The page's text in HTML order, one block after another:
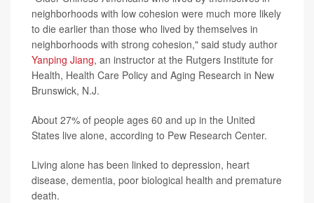
neighborhoods with low cohesion were much more likely
to die earlier than those who lived by themselves in
neighborhoods with strong cohesion," said study author
Yanping Jiang, an instructor at the Rutgers Institute for
Health, Health Care Policy and Aging Research in New
Brunswick, N.J.
About 27% of people ages 60 and up in the United
States live alone, according to Pew Research Center.
Living alone has been linked to depression, heart
disease, dementia, poor biological health and premature
death.